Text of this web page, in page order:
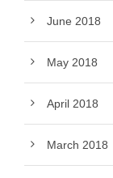
June 2018
May 2018
April 2018
March 2018